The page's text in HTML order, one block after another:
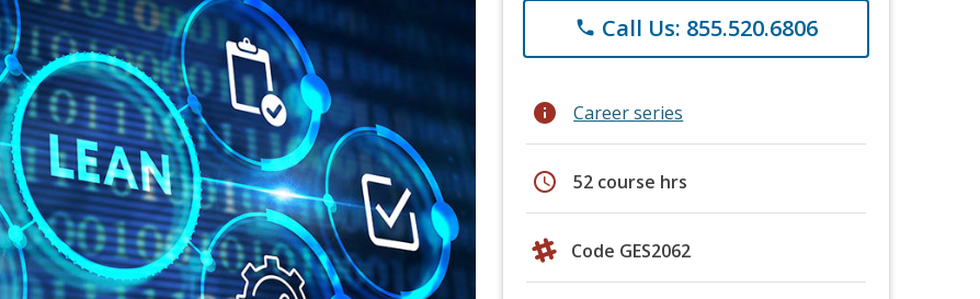
phone Call Us: 855.520.6806
info Career series
schedule 52 course hrs
Code GES2062